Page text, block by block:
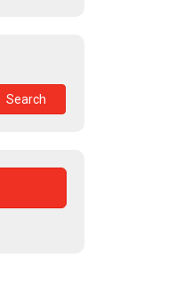
Search